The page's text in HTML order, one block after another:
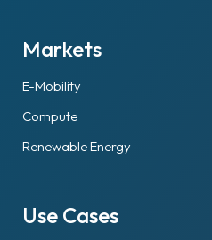
Markets
E-Mobility
Compute
Renewable Energy
Use Cases